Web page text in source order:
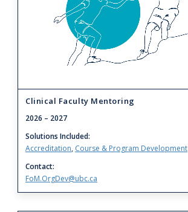
Mentoring
Clinical Faculty Mentoring
2026 – 2027
Solutions Included
Accreditation Course & Program Development
Contact
FoM.OrgDev@ubc.ca